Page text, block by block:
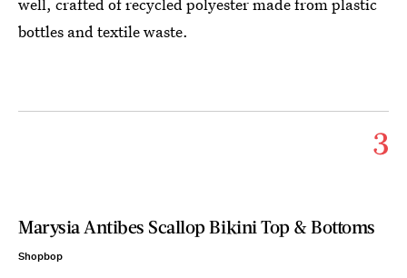
bottles and textile waste.
3
Marysia Antibes Scallop Bikini Top & Bottoms
Shopbop